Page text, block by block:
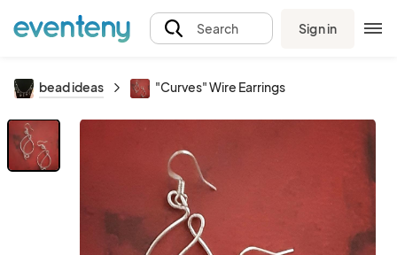
Search Sign in
bead ideas "Curves" Wire Earrings